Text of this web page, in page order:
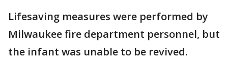
Lifesaving measures were performed by
Milwaukee fire department personnel, but
the infant was unable to be revived.